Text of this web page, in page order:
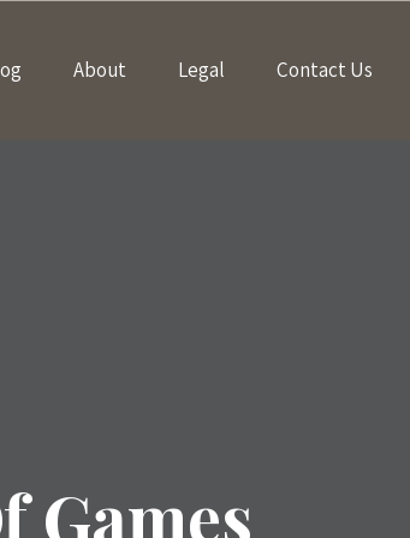
About Legal Contact Us
Games